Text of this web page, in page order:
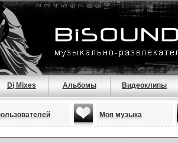
Dj Mixes Альбомы Видеоклипы
Моя музыка